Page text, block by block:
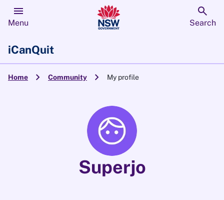
menu
Menu
search
Search
iCanQuit
Home chevron_right Community chevron_right My profile
Superjo